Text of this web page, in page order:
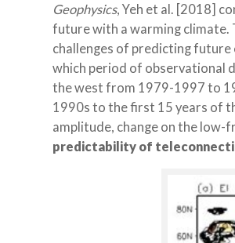
Geophysics, Yeh et al. [2018]
future with a warming climate.
challenges of predicting future
which period of observational
the west from 1979-1997 to
1990s to the first 15 years of
amplitude, change on the low-
predictability of